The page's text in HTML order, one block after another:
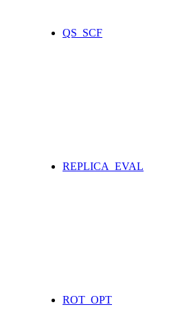
QS_SCF
REPLICA_EVAL
ROT_OPT